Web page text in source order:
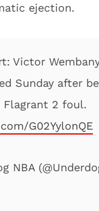
ejection.
Victor
Sunday after
Flagrant 2 foul.
G02YylonQE
NBA